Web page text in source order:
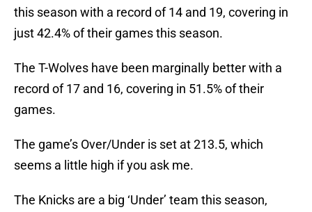
this season with a record of 14 and 19, covering in
just 42.4% of their games this season.
The T-Wolves have been marginally better with a
record of 17 and 16, covering in 51.5% of their
games.
The game’s Over/Under is set at 213.5, which
seems a little high if you ask me.
The Knicks are a big ‘Under’ team this season,